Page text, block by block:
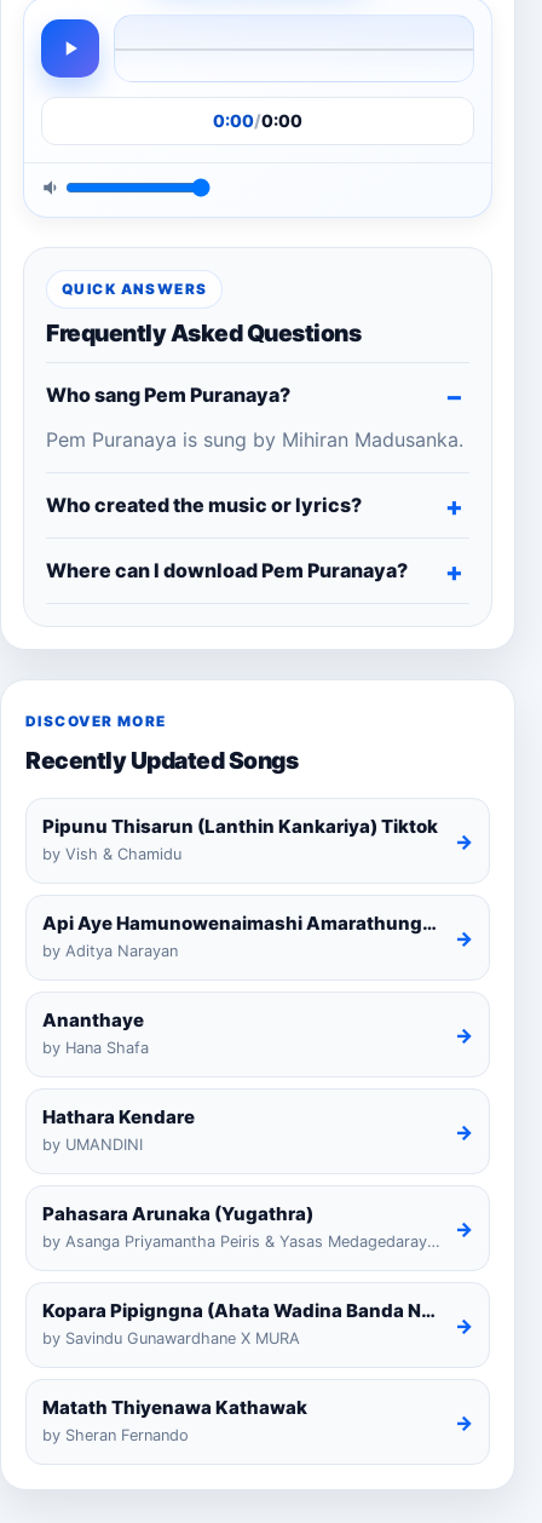
0:00/0:00
QUICK ANSWERS
Frequently Asked Questions
Who sang Pem Puranaya?
Pem Puranaya is sung by Mihiran Madusanka.
Who created the music or lyrics?
Where can I download Pem Puranaya?
DISCOVER MORE
Recently Updated Songs
Pipunu Thisarun (Lanthin Kankariya) Tiktok
by Vish & Chamidu
→
Api Aye Hamunowenaimashi Amarathunga Cover
by Aditya Narayan
→
Ananthaye
by Hana Shafa
→
Hathara Kendare
by UMANDINI
→
Pahasara Arunaka (Yugathra)
by Asanga Priyamantha Peiris & Yasas Medagedarayugathra
→
Kopara Pipigngna (Ahata Wadina Banda Nalawana)
by Savindu Gunawardhane X MURA
→
Matath Thiyenawa Kathawak
by Sheran Fernando
→